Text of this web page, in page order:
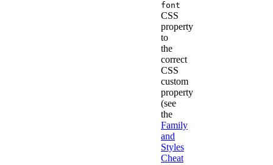
font
CSS
property
to
the
correct
CSS
custom
property
(see
the
Family
and
Styles
Cheat